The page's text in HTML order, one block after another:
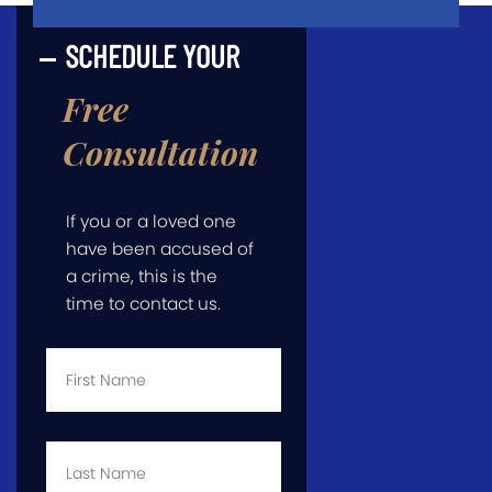
SCHEDULE YOUR
Free
Consultation
If you or a loved one
have been accused of
a crime, this is the
time to contact us.
First
Last